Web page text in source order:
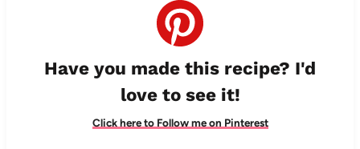
Have you made this recipe? I'd
love to see it!
Click here to Follow me on Pinterest